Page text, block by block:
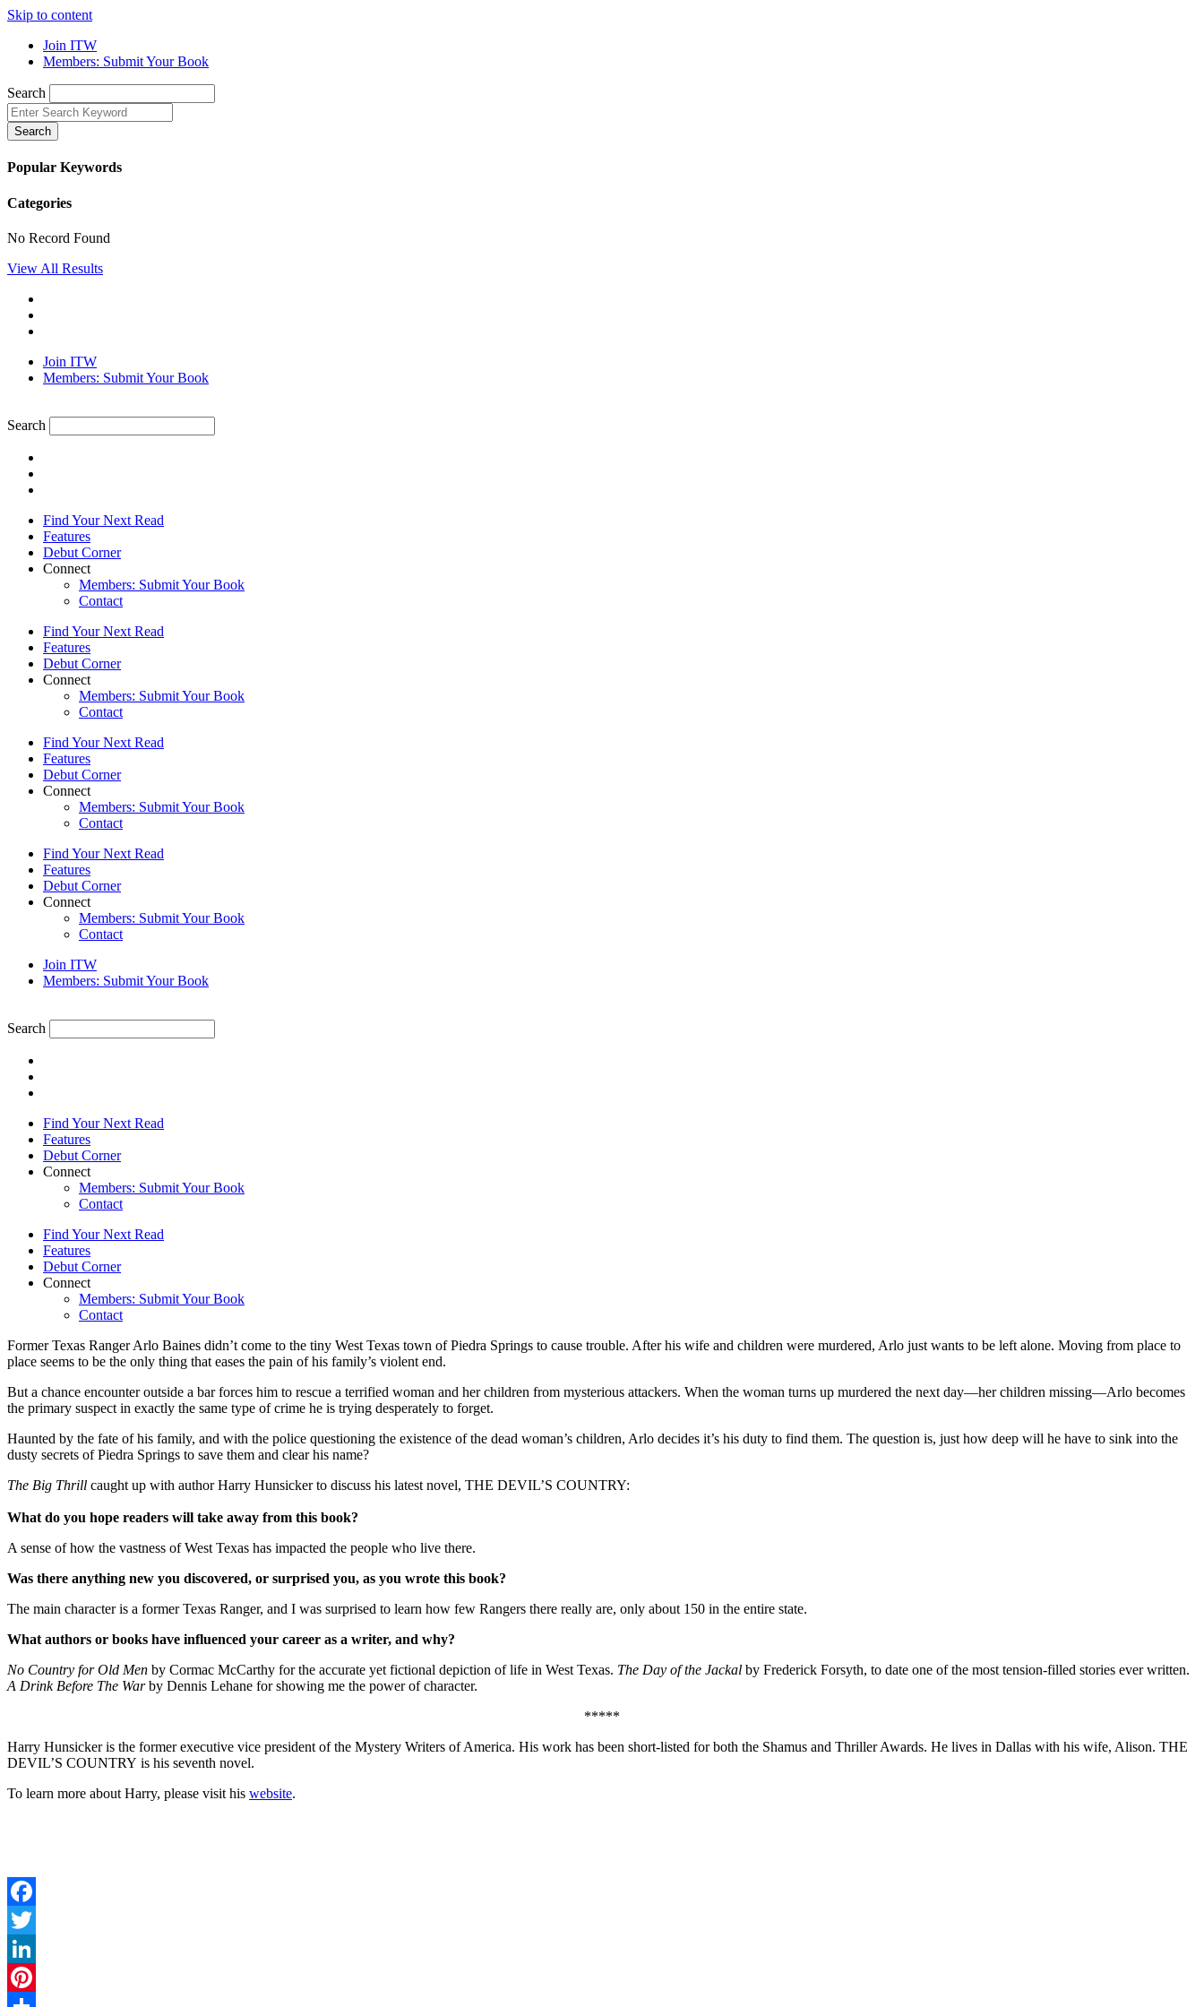
Skip to content
Join ITW
Members: Submit Your Book
Search
Search
Popular Keywords
Categories
No Record Found
View All Results
Join ITW
Members: Submit Your Book
Search
Find Your Next Read
Features
Debut Corner
Connect
Members: Submit Your Book
Contact
Find Your Next Read
Features
Debut Corner
Connect
Members: Submit Your Book
Contact
Find Your Next Read
Features
Debut Corner
Connect
Members: Submit Your Book
Contact
Find Your Next Read
Features
Debut Corner
Connect
Members: Submit Your Book
Contact
Join ITW
Members: Submit Your Book
Search
Find Your Next Read
Features
Debut Corner
Connect
Members: Submit Your Book
Contact
Find Your Next Read
Features
Debut Corner
Connect
Members: Submit Your Book
Contact
Former Texas Ranger Arlo Baines didn’t come to the tiny West Texas town of Piedra Springs to cause trouble. After his wife and children were murdered, Arlo just wants to be left alone. Moving from place to
place seems to be the only thing that eases the pain of his family’s violent end.
But a chance encounter outside a bar forces him to rescue a terrified woman and her children from mysterious attackers. When the woman turns up murdered the next day—her children missing—Arlo becomes
the primary suspect in exactly the same type of crime he is trying desperately to forget.
Haunted by the fate of his family, and with the police questioning the existence of the dead woman’s children, Arlo decides it’s his duty to find them. The question is, just how deep will he have to sink into the
dusty secrets of Piedra Springs to save them and clear his name?
The Big Thrill caught up with author Harry Hunsicker to discuss his latest novel, THE DEVIL’S COUNTRY:
What do you hope readers will take away from this book?
A sense of how the vastness of West Texas has impacted the people who live there.
Was there anything new you discovered, or surprised you, as you wrote this book?
The main character is a former Texas Ranger, and I was surprised to learn how few Rangers there really are, only about 150 in the entire state.
What authors or books have influenced your career as a writer, and why?
No Country for Old Men by Cormac McCarthy for the accurate yet fictional depiction of life in West Texas. The Day of the Jackal by Frederick Forsyth, to date one of the most tension-filled stories ever written.
A Drink Before The Warby Dennis Lehane for showing me the power of character.
*****
Harry Hunsicker is the former executive vice president of the Mystery Writers of America. His work has been short-listed for both the Shamus and Thriller Awards. He lives in Dallas with his wife, Alison. THE
DEVIL’S COUNTRY is his seventh novel.
To learn more about Harry, please visit his website.
Facebook
Twitter
LinkedIn